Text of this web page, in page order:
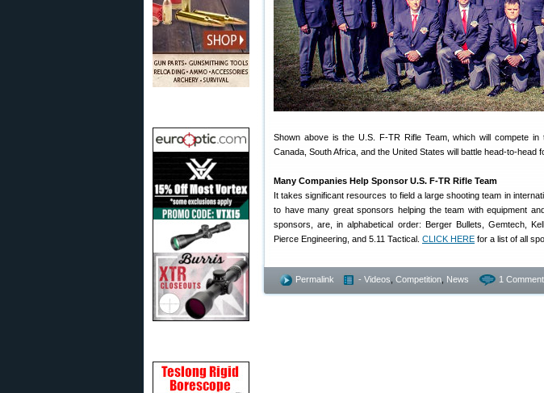
Shown above is the U.S. F-TR Rifle Team, which will compete
Canada, South Africa, and the United States will battle head-to-head
Many Companies Help Sponsor U.S. F-TR Rifle Team
It takes significant resources to field a large shooting team in
to have many great sponsors helping the team with equipment
sponsors, are, in alphabetical order: Berger Bullets, Gemtech,
Pierce Engineering, and 5.11 Tactical. CLICK HERE for a list of all
Permalink - Videos Competition News 1